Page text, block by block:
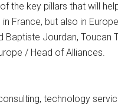
the key pillars that will
France, but also in
Baptiste Jourdan, Toucan
/ Head of Alliances.
technology